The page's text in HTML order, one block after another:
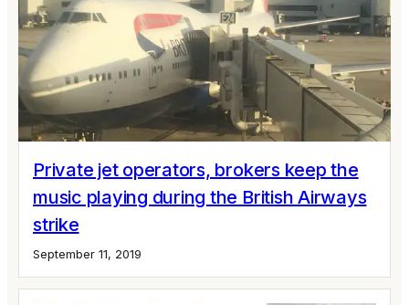
Private jet operators, brokers keep the
music playing during the British Airways
strike
September 11, 2019